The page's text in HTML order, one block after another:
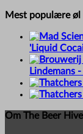
Mest populære øl
'Liquid
Lindemans
Om The Beer